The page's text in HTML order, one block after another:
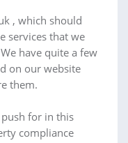
, which should
services that we
have quite a few
on our website
them.
for in this
compliance